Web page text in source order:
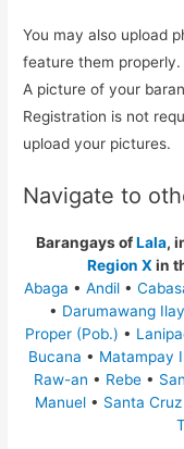
You may also upload
feature them properly.
A picture of your
Registration is not
upload your pictures.
Navigate to
Barangays ofLala,
Region Xin
Abaga • Andil•
• Darumawang
Proper (Pob.) •
Bucana • Matampay
Raw-an • Rebe•
Manuel• Santa